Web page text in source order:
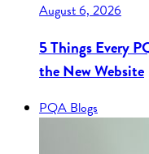
August 6, 2026
5 Things Every
the New Website
PQA Blogs